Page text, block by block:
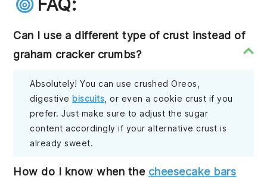
FAQ:
Can I use a different type of crust instead of
graham cracker crumbs?
Absolutely! You can use crushed Oreos,
digestive biscuits , or even a cookie crust if you
prefer. Just make sure to adjust the sugar
content accordingly if your alternative crust is
already sweet.
How do I know when the cheesecake bars